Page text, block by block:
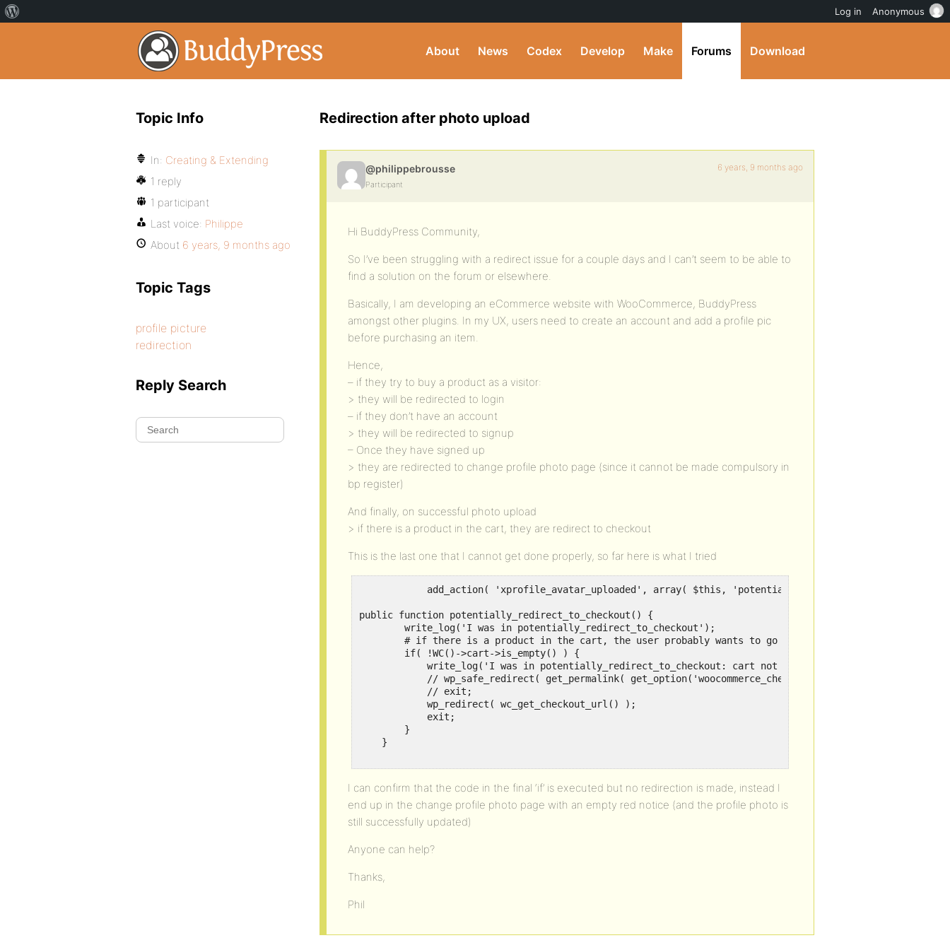
About News Codex Develop Make Forums Download
Redirection after photo upload
@philippebrousse
Participant
6 years, 9 months ago
Hi BuddyPress Community,
So I’ve been struggling with a redirect issue for a couple days and I can’t seem to be able to
find a solution on the forum or elsewhere.
Basically, I am developing an eCommerce website with WooCommerce, BuddyPress
amongst other plugins. In my UX, users need to create an account and add a profile pic
before purchasing an item.
Hence,
– if they try to buy a product as a visitor:
> they will be redirected to login
– if they don’t have an account
> they will be redirected to signup
– Once they have signed up
> they are redirected to change profile photo page (since it cannot be made compulsory in
bp register)
And finally, on successful photo upload
> if there is a product in the cart, they are redirect to checkout
This is the last one that I cannot get done properly, so far here is what I tried
add_action( 'xprofile_avatar_uploaded', array( $this, 'potentially_redirect_to_checkout' ),
public function potentially_redirect_to_checkout() {
        write_log('I was in potentially_redirect_to_checkout');
        # if there is a product in the cart, the user probably wants to go back to checkout
        if( !WC()->cart->is_empty() ) {
            write_log('I was in potentially_redirect_to_checkout: cart not empty');
            // wp_safe_redirect( get_permalink( get_option('woocommerce_checkout_page_id') ) );
            // exit;
            wp_redirect( wc_get_checkout_url() );
            exit;
        }
    }
I can confirm that the code in the final ‘if’ is executed but no redirection is made, instead I
end up in the change profile photo page with an empty red notice (and the profile photo is
still successfully updated)
Anyone can help?
Thanks,
Phil
Topic Info
In: Creating & Extending
1 reply
1 participant
Last voice: Philippe
About 6 years, 9 months ago
Topic Tags
profile picture
redirection
Reply Search
Log in Anonymous